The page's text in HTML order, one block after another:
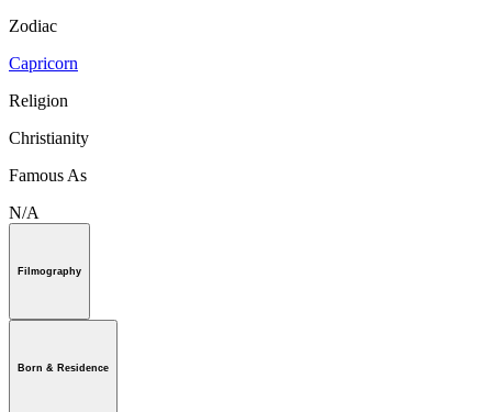
Zodiac
Capricorn
Religion
Christianity
Famous As
N/A
Filmography
Born & Residence